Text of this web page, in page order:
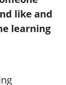
like and
learning